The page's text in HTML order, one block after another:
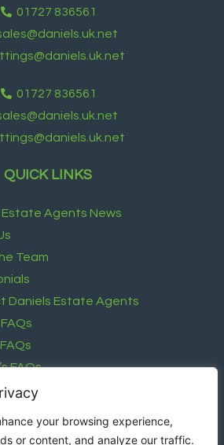
your browsing experience,
or content, and analyze our traffic.
01727 836561
01727 836561
QUICK LINKS
Estate Agents News
Team
Daniels Estate Agents
FAQs
FAQ
FOLLOW US